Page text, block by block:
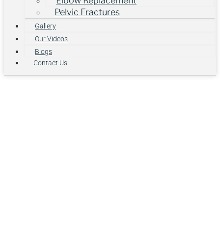
Pelvic Fractures
Gallery
Our Videos
Blogs
Contact Us